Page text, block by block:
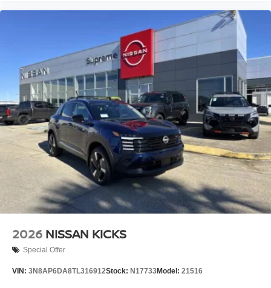
2026 NISSAN KICKS
Special Offer
VIN: 3N8AP6DA8TL316912Stock: N17733Model: 21516